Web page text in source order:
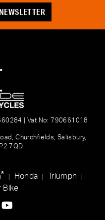
| Vat No: 790661018
Churchfields, Salisbury,
7QD
® Honda Triumph
Bike